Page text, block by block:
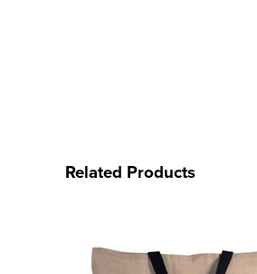
Related Products